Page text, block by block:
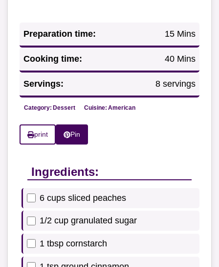
Preparation time: 15 Mins
Cooking time: 40 Mins
Servings: 8 servings
Category: Dessert Cuisine: American
print Pin
Ingredients:
6 cups sliced peaches
1/2 cup granulated sugar
1 tbsp cornstarch